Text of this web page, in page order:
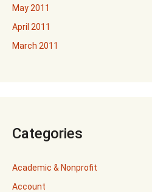
May 2011
April 2011
March 2011
Categories
Academic & Nonprofit
Account